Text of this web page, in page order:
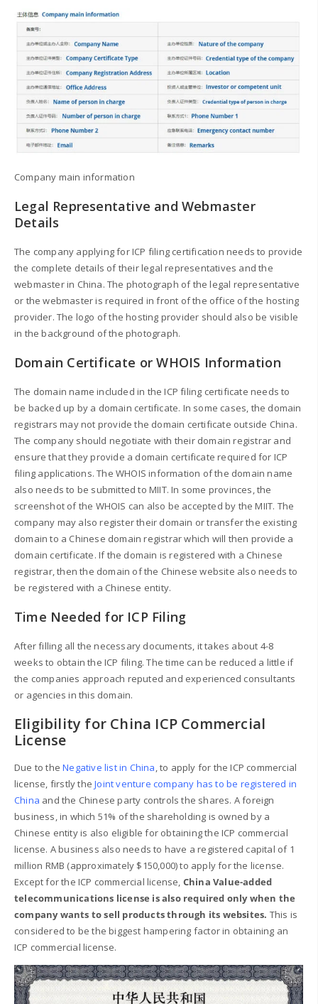
Company main information
Legal Representative and Webmaster
Details
The company applying for ICP filing certification needs to provide
the complete details of their legal representatives and the
webmaster in China. The photograph of the legal representative
or the webmaster is required in front of the office of the hosting
provider. The logo of the hosting provider should also be visible
in the background of the photograph.
Domain Certificate or WHOIS Information
The domain name included in the ICP filing certificate needs to
be backed up by a domain certificate. In some cases, the domain
registrars may not provide the domain certificate outside China.
The company should negotiate with their domain registrar and
ensure that they provide a domain certificate required for ICP
filing applications. The WHOIS information of the domain name
also needs to be submitted to MIIT. In some provinces, the
screenshot of the WHOIS can also be accepted by the MIIT. The
company may also register their domain or transfer the existing
domain to a Chinese domain registrar which will then provide a
domain certificate. If the domain is registered with a Chinese
registrar, then the domain of the Chinese website also needs to
be registered with a Chinese entity.
Time Needed for ICP Filing
After filling all the necessary documents, it takes about 4-8
weeks to obtain the ICP filing. The time can be reduced a little if
the companies approach reputed and experienced consultants
or agencies in this domain.
Eligibility for China ICP Commercial
License
Due to theNegative list in China, to apply for the ICP commercial
license, firstly theJoint venture company has to be registered in
China and the Chinese party controls the shares. A foreign
business, in which 51% of the shareholding is owned by a
Chinese entity is also eligible for obtaining the ICP commercial
license. A business also needs to have a registered capital of 1
million RMB (approximately $150,000) to apply for the license.
Except for the ICP commercial license, China Value-added
telecommunications license is also required only when the
company wants to sell products through its websites. This is
considered to be the biggest hampering factor in obtaining an
ICP commercial license.